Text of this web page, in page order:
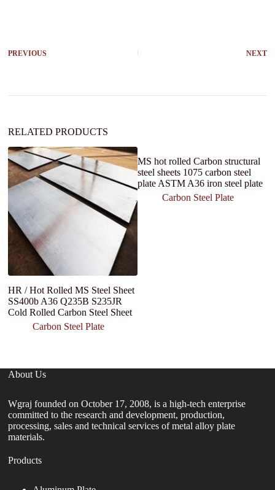
n
PREVIOUS NEXT
RELATED PRODUCTS
HR / Hot Rolled MS Steel Sheet
SS400b A36 Q235B S235JR
Cold Rolled Carbon Steel Sheet
Carbon Steel Plate
MS hot rolled Carbon structural
steel sheets 1075 carbon steel
plate ASTM A36 iron steel plate
Carbon Steel Plate
About Us
Wgraj founded on October 17, 2008, is a high-tech enterprise
committed to the research and development, production,
processing, sales and technical services of metal alloy plate
materials.
Products